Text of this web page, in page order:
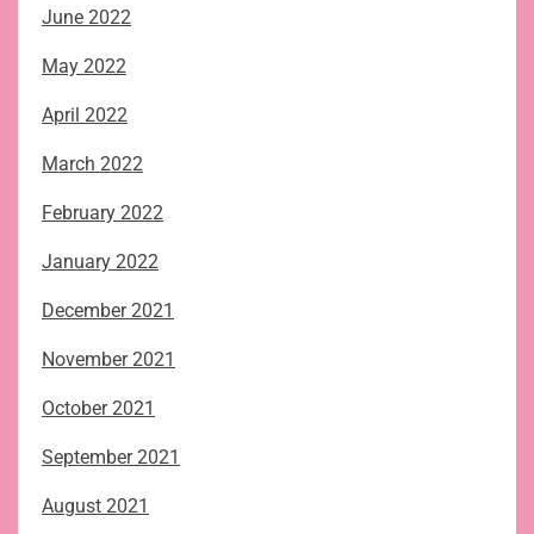
June 2022
May 2022
April 2022
March 2022
February 2022
January 2022
December 2021
November 2021
October 2021
September 2021
August 2021